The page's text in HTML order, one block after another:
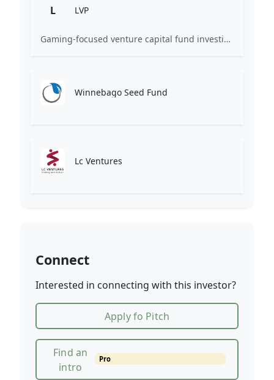
L LVP
Gaming-focused venture capital fund investing exclusively across the games ecosystem.
Winnebago Seed Fund
Lc Ventures
Connect
Interested in connecting with this investor?
Apply fo Pitch
Find an
intro
Pro